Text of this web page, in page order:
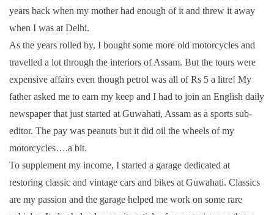
years back when my mother had enough of it and threw it away
when I was at Delhi.
As the years rolled by, I bought some more old motorcycles and
travelled a lot through the interiors of Assam. But the tours were
expensive affairs even though petrol was all of Rs 5 a litre! My
father asked me to earn my keep and I had to join an English daily
newspaper that just started at Guwahati, Assam as a sports sub-
editor. The pay was peanuts but it did oil the wheels of my
motorcycles….a bit.
To supplement my income, I started a garage dedicated at
restoring classic and vintage cars and bikes at Guwahati. Classics
are my passion and the garage helped me work on some rare